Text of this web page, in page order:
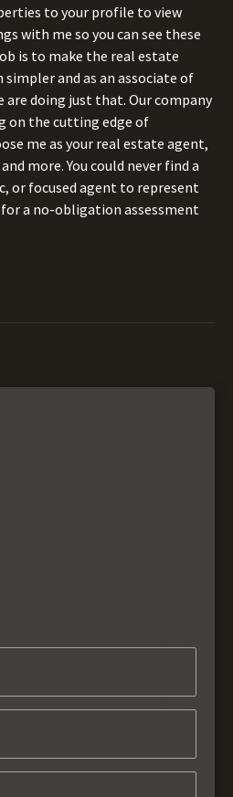
to your profile to view
with me so you can see these
is to make the real estate
and as an associate of
are doing just that. Our company
on the cutting edge of
me as your real estate agent,
more. You could never find a
or focused agent to represent
for a no-obligation assessment